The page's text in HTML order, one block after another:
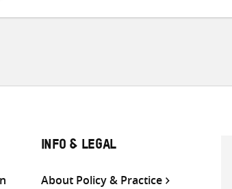
INFO & LEGAL
About Policy & Practice